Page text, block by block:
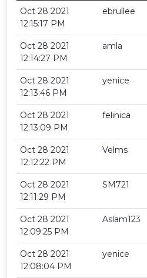
Oct 28 2021
12:15:17 PM
ebrullee
Oct 28 2021
12:14:27 PM
amla
Oct 28 2021
12:13:46 PM
yenice
Oct 28 2021
12:13:09 PM
felinica
Oct 28 2021
12:12:22 PM
Velms
Oct 28 2021
12:11:29 PM
SM721
Oct 28 2021
12:09:25 PM
Aslam123
Oct 28 2021
12:08:04 PM
yenice